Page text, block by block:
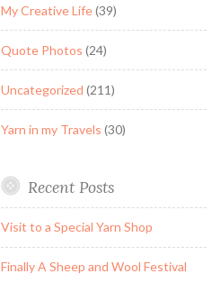
My Creative Life(39)
Quote Photos (24)
Uncategorized (211)
Yarn in my Travels (30)
Recent Posts
Visit to a Special Yarn Shop
Finally A Sheep and Wool Festival